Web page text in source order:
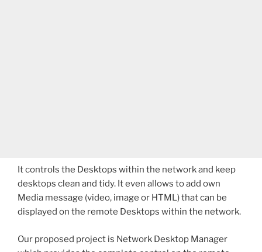
It controls the Desktops within the network and keep
desktops clean and tidy. It even allows to add own
Media message (video, image or HTML) that can be
displayed on the remote Desktops within the network.
Our proposed project is Network Desktop Manager